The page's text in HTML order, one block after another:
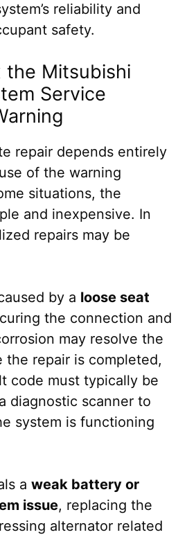
reliability and
safety.
the Mitsubishi
Service
repair depends entirely
of the warning
situations, the
and inexpensive. In
repairs may be
by a loose seat
the connection and
may resolve the
the repair is completed,
code must typically be
diagnostic scanner to
system is functioning
a weak battery or
issue, replacing the
alternator related